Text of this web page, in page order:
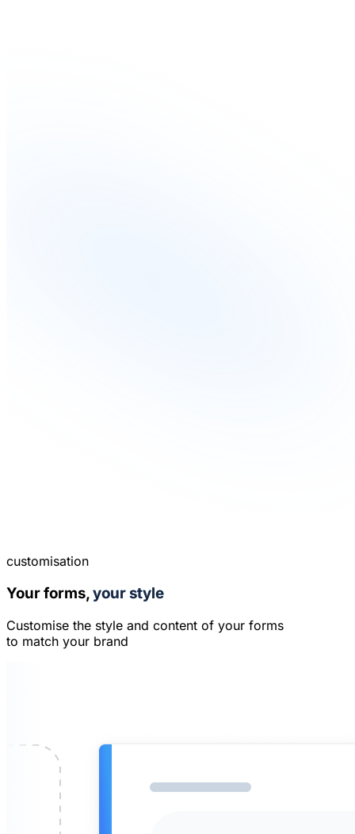
customisation
Your forms,your style
Customise the style and content of your forms
to match your brand